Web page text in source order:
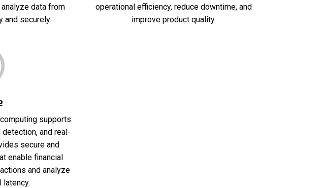
data from
securely.
operational efficiency, reduce downtime, and
improve product quality.
supports
and real-
secure and
enable financial
and analyze
latency.